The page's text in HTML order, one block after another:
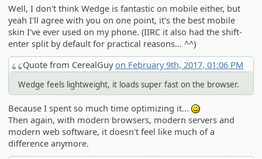
Well, I don't think Wedge is fantastic on mobile either, but
yeah I'll agree with you on one point, it's the best mobile
skin I've ever used on my phone. (IIRC it also had the shift-
enter split by default for practical reasons... ^^)
Quote from CerealGuyon February 9th, 2017, 01:06 PM
Wedge feels lightweight, it loads super fast on the browser.
Because I spent so much time optimizing it...
Then again, with modern browsers, modern servers and
modern web software, it doesn't feel like much of a
difference anymore.